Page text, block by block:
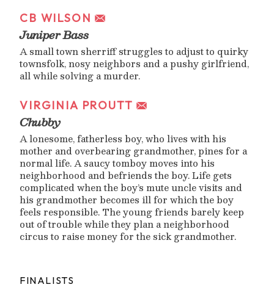
CB WILSON
Juniper Bass
A small town sherriff struggles to adjust to quirky
townsfolk, nosy neighbors and a pushy girlfriend,
all while solving a murder.
VIRGINIA PROUTT
Chubby
A lonesome, fatherless boy, who lives with his
mother and overbearing grandmother, pines for a
normal life. A saucy tomboy moves into his
neighborhood and befriends the boy. Life gets
complicated when the boy’s mute uncle visits and
his grandmother becomes ill for which the boy
feels responsible. The young friends barely keep
out of trouble while they plan a neighborhood
circus to raise money for the sick grandmother.
FINALISTS